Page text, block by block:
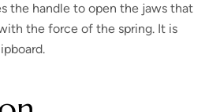
the handle to open the jaws that
the force of the spring. It is